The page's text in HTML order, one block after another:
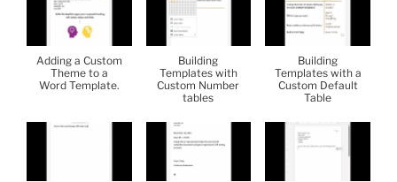
Adding a Custom
Theme to a
Word Template.
Building
Templates with
Custom Number
tables
Building
Templates with a
Custom Default
Table